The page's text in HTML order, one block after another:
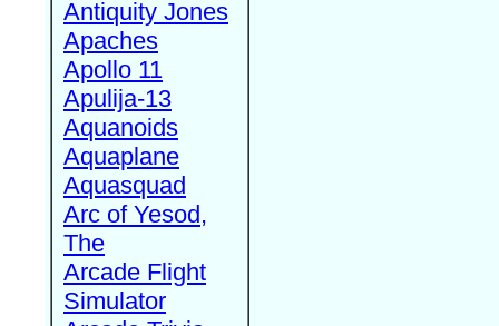
Antiquity Jones
Apaches
Apollo 11
Apulija-13
Aquanoids
Aquaplane
Aquasquad
Arc of Yesod,
The
Arcade Flight
Simulator